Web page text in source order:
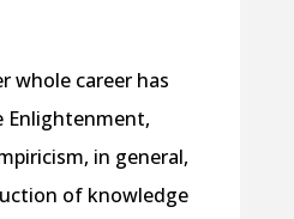
whole career has
Enlightenment,
in general,
of knowledge